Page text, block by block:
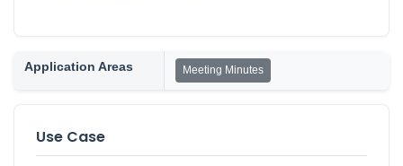
Application Areas Meeting Minutes
Use Case